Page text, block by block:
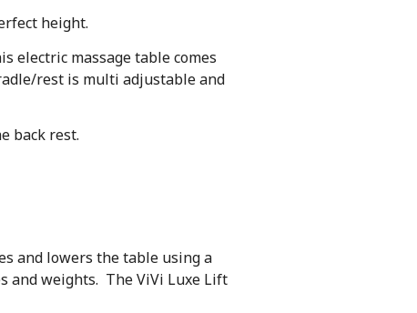
height.
electric massage table comes
rest is multi adjustable and
back rest.
and lowers the table using a
and weights. The ViVi Luxe Lift